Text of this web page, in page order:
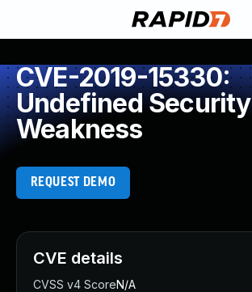
CVE-2019-15330:
Undefined Security
Weakness
REQUEST DEMO
CVE details
CVSS v4 ScoreN/A